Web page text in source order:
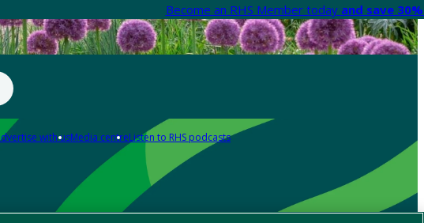
Become an RHS Member today and save
with usMedia centreListen to RHS podcasts